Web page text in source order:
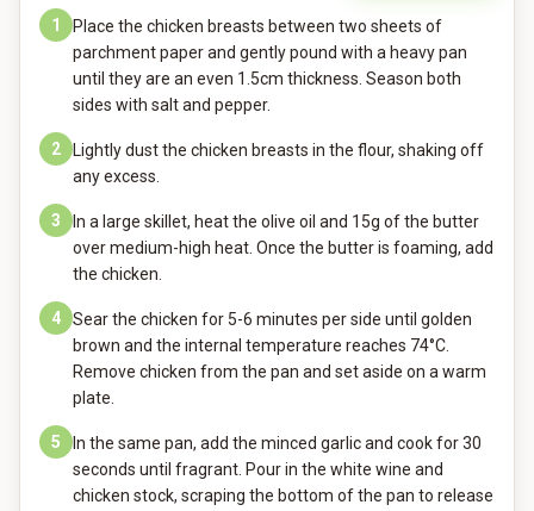
1
Place the chicken breasts between two sheets of
parchment paper and gently pound with a heavy pan
until they are an even 1.5cm thickness. Season both
sides with salt and pepper.
2
Lightly dust the chicken breasts in the flour, shaking off
any excess.
3
In a large skillet, heat the olive oil and 15g of the butter
over medium-high heat. Once the butter is foaming, add
the chicken.
4
Sear the chicken for 5-6 minutes per side until golden
brown and the internal temperature reaches 74°C.
Remove chicken from the pan and set aside on a warm
plate.
5
In the same pan, add the minced garlic and cook for 30
seconds until fragrant. Pour in the white wine and
chicken stock, scraping the bottom of the pan to release